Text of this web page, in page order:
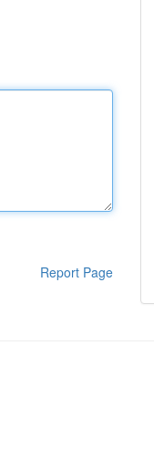
Report Page